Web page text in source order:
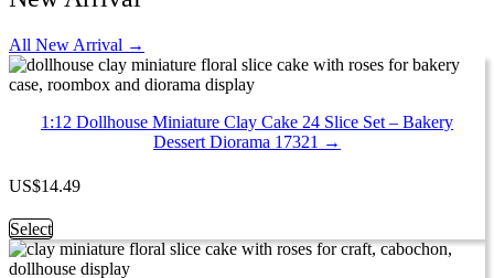
All New Arrival →
1:12 Dollhouse Miniature Clay Cake 24 Slice Set – Bakery
Dessert Diorama 17321 →
US$14.49
SelectThis
product
has